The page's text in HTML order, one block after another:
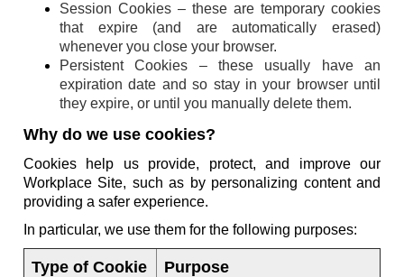
Session Cookies – these are temporary cookies
that expire (and are automatically erased)
whenever you close your browser.
Persistent Cookies – these usually have an
expiration date and so stay in your browser until
they expire, or until you manually delete them.
Why do we use cookies?
Cookies help us provide, protect, and improve our
Workplace Site, such as by personalizing content and
providing a safer experience.
In particular, we use them for the following purposes:
Type of Cookie Purpose